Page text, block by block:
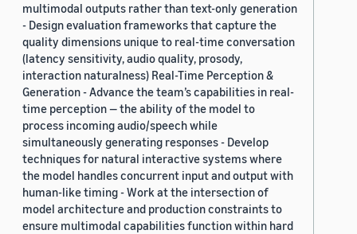
multimodal outputs rather than text-only generation
- Design evaluation frameworks that capture the
quality dimensions unique to real-time conversation
(latency sensitivity, audio quality, prosody,
interaction naturalness) Real-Time Perception &
Generation - Advance the team’s capabilities in real-
time perception — the ability of the model to
process incoming audio/speech while
simultaneously generating responses - Develop
techniques for natural interactive systems where
the model handles concurrent input and output with
human-like timing - Work at the intersection of
model architecture and production constraints to
ensure multimodal capabilities function within hard